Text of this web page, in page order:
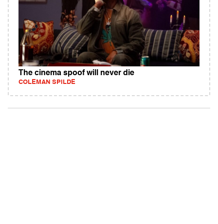
The cinema spoof will never die
COLEMAN SPILDE